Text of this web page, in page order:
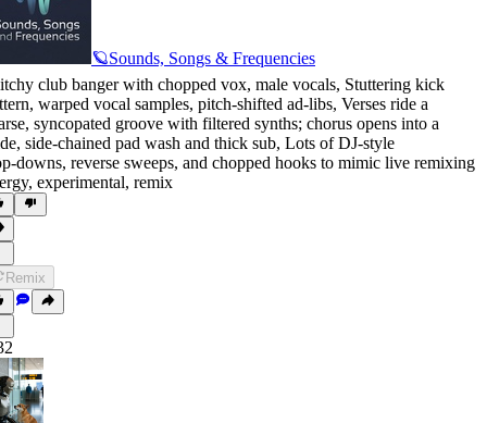
🪐Sounds, Songs & Frequencies
club banger with chopped vox, male vocals, Stuttering kick
, warped vocal samples, pitch‑shifted ad-libs, Verses ride a
, syncopated groove with filtered synths; chorus opens into a
, side‑chained pad wash and thick sub, Lots of DJ‑style
, reverse sweeps, and chopped hooks to mimic live remixing
, experimental, remix
Remix